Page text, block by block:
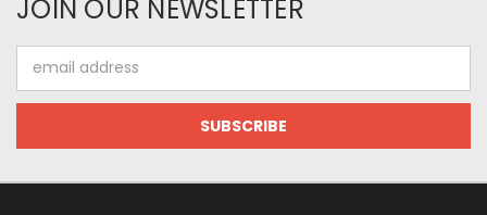
JOIN OUR NEWSLETTER
Address